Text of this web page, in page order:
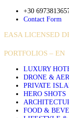
+30
Contact Form
EASA LICENSED
PORTFOLIOS – EN
LUXURY
DRONE &
PRIVATE
HERO SHOTS
FOOD &